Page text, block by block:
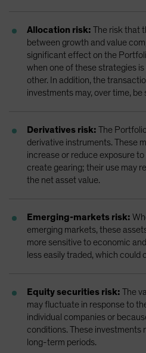
Allocation risk: The risk that
between growth and value
significant effect on the
when one of these strategies
other. In addition, the
investments may, over time, be
Derivatives risk: The
derivative instruments. These
increase or reduce exposure
create gearing; their use may
the net asset value.
Emerging-markets risk:
emerging markets, these
more sensitive to economic
less easily traded, which could
Equity securities risk: The
may fluctuate in response to
individual companies or
conditions. These investments
long-term periods.